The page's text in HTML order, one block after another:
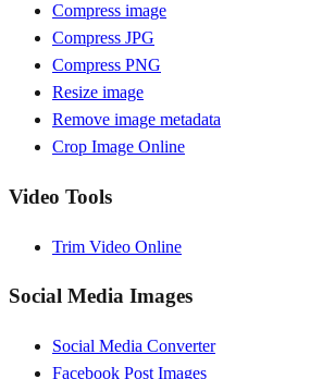
Compress image
Compress JPG
Compress PNG
Resize image
Remove image metadata
Crop Image Online
Video Tools
Trim Video Online
Social Media Images
Social Media Converter
Facebook Post Images